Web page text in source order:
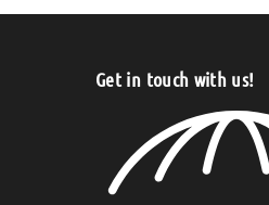
Get in touch with us!